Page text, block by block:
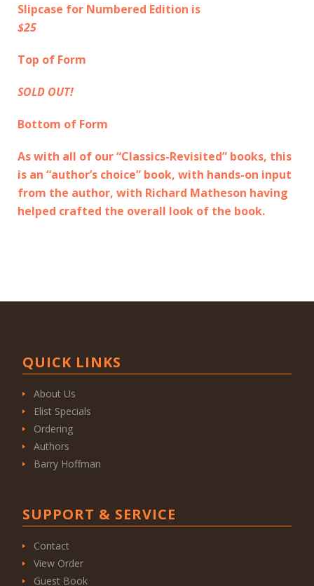
Slipcase for Numbered Edition is
$25
Top of Form
SOLD OUT!
Bottom of Form
As with all of our “Classics-Revisited” books, this
is an “author’s choice” book, with hands-on input
from the author, with Richard Matheson having
helped crafted the overall look of the book.
QUICK LINKS
About Us
Elist Specials
Ordering
Authors
Barry Hoffman
SUPPORT & SERVICE
Contact
View Order
Guest Book